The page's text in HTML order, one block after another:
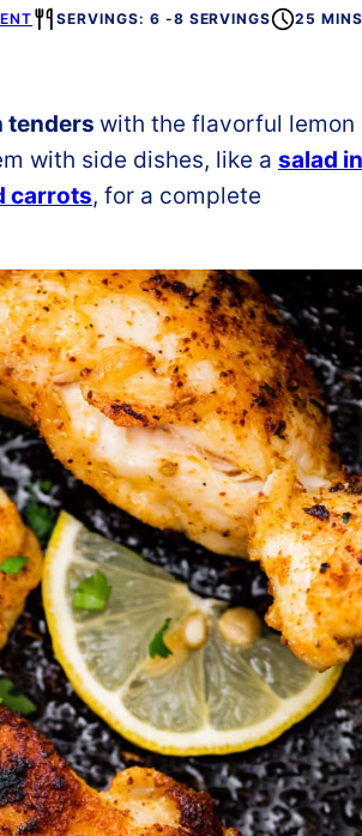
SERVINGS: 6 -8 SERVINGS 25 MINS
tenders with the flavorful lemon
with side dishes, like a salad in
carrots, for a complete